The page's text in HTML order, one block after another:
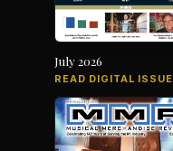
July 2026
READ DIGITAL ISSUE